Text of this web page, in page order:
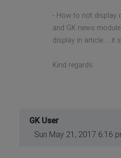
- How to not display
and GK news
display in article ... it
Kind regards
GK User
Sun May 21, 2017 6:16